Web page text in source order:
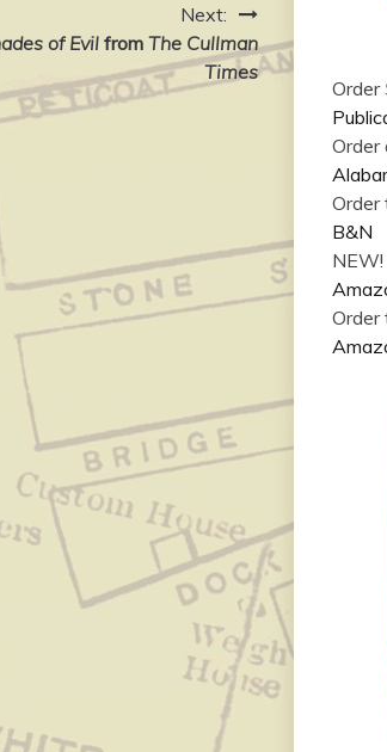
Next:
of Evilfrom The Cullman
Times
Order
Order
Order
B&N
Order